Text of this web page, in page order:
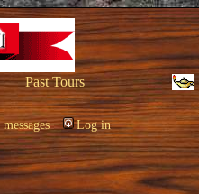
Past Tours
Log in